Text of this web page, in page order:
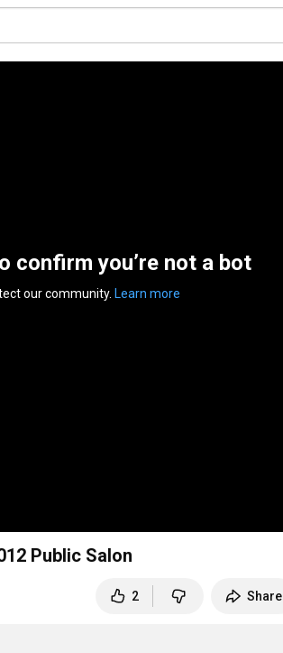
confirm you’re not a bot
our community. Learn more
Public Salon
2 Share